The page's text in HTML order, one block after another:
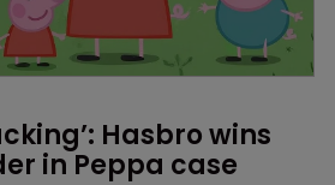
Hasbro wins
in Peppa case